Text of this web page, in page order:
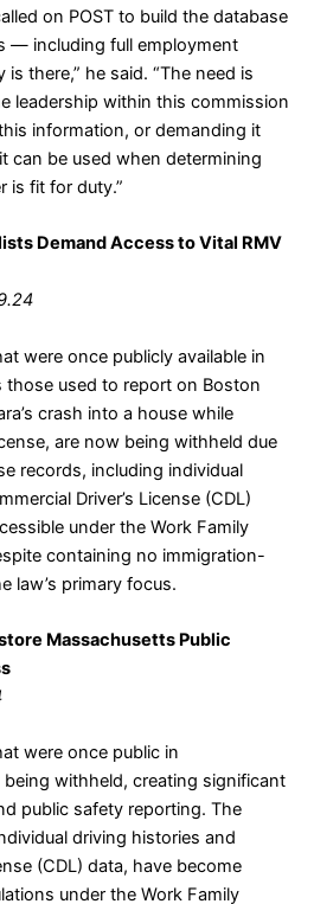
on POST to build the database
— including full employment
there,” he said. “The need is
leadership within this commission
information, or demanding it
can be used when determining
is fit for duty.”
Demand Access to Vital RMV
were once publicly available in
those used to report on Boston
crash into a house while
are now being withheld due
records, including individual
Driver’s License (CDL)
under the Work Family
containing no immigration-
law’s primary focus.
Massachusetts Public
were once public in
withheld, creating significant
public safety reporting. The
driving histories and
(CDL) data, have become
under the Work Family